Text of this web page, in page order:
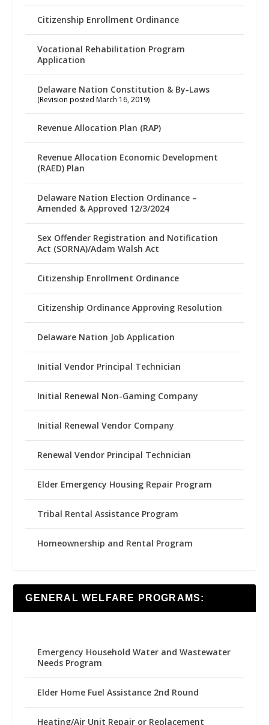
Citizenship Enrollment Ordinance
Vocational Rehabilitation Program
Application
Delaware Nation Constitution & By-Laws
(Revision posted March 16, 2019)
Revenue Allocation Plan (RAP)
Revenue Allocation Economic Development
(RAED) Plan
Delaware Nation Election Ordinance –
Amended & Approved 12/3/2024
Sex Offender Registration and Notification
Act (SORNA)/Adam Walsh Act
Citizenship Enrollment Ordinance
Citizenship Ordinance Approving Resolution
Delaware Nation Job Application
Initial Vendor Principal Technician
Initial Renewal Non-Gaming Company
Initial Renewal Vendor Company
Renewal Vendor Principal Technician
Elder Emergency Housing Repair Program
Tribal Rental Assistance Program
Homeownership and Rental Program
GENERAL WELFARE PROGRAMS:
Emergency Household Water and Wastewater
Needs Program
Elder Home Fuel Assistance 2nd Round
Heating/Air Unit Repair or Replacement